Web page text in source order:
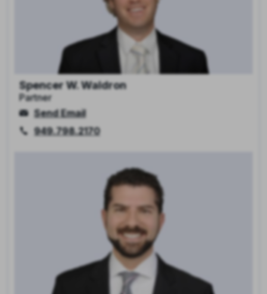
Spencer W. Waldron
Partner
Send Email
949.798.2170